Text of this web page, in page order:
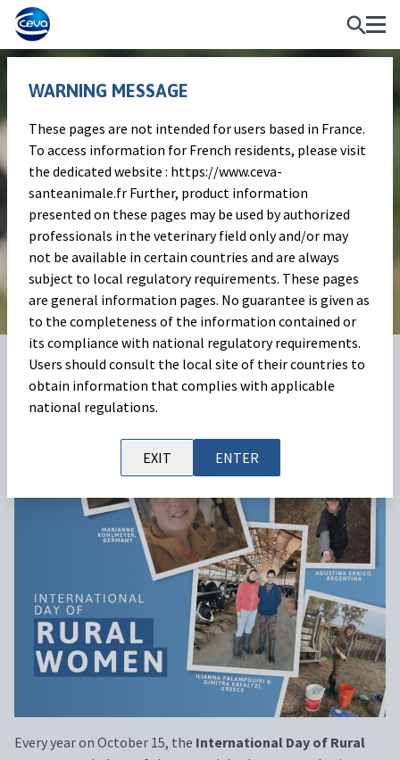
Celebrating the International
Day of Rural Women 2025
Passion, Knowledge and Perseverance at the
Heart of the Countryside
13 Oct 2025 Share on:
Everyyearon October 15, the International Day of Rural
WARNING MESSAGE
These pages are not intended for users based in France.
To access information for French residents, please visit
the dedicated website : https://www.ceva-
santeanimale.fr Further, product information
presented on these pages may be used by authorized
professionals in the veterinary field only and/or may
not be available in certain countries and are always
subject to local regulatory requirements. These pages
are general information pages. No guarantee is given as
to the completeness of the information contained or
its compliance with national regulatory requirements.
Users should consult the local site of their countries to
obtain information that complies with applicable
national regulations.
EXIT ENTER